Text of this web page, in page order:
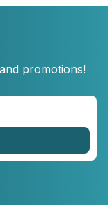
promotions!